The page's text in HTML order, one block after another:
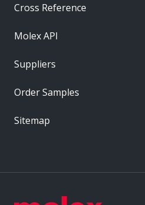
Cross Reference
Molex API
Suppliers
Order Samples
Sitemap